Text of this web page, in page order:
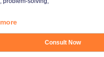
Consult Now